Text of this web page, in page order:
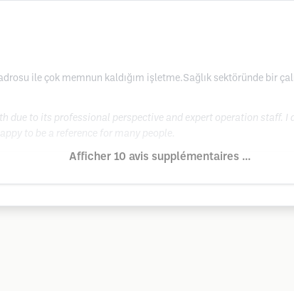
ile çok memnun kaldığım işletme.Sağlık sektöründe bir
due to its professional perspective and expert operation staff. I
to be a reference for many people.
Afficher 10 avis supplémentaires ...